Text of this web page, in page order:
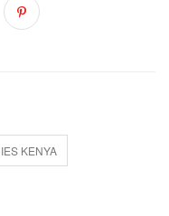
KENYA